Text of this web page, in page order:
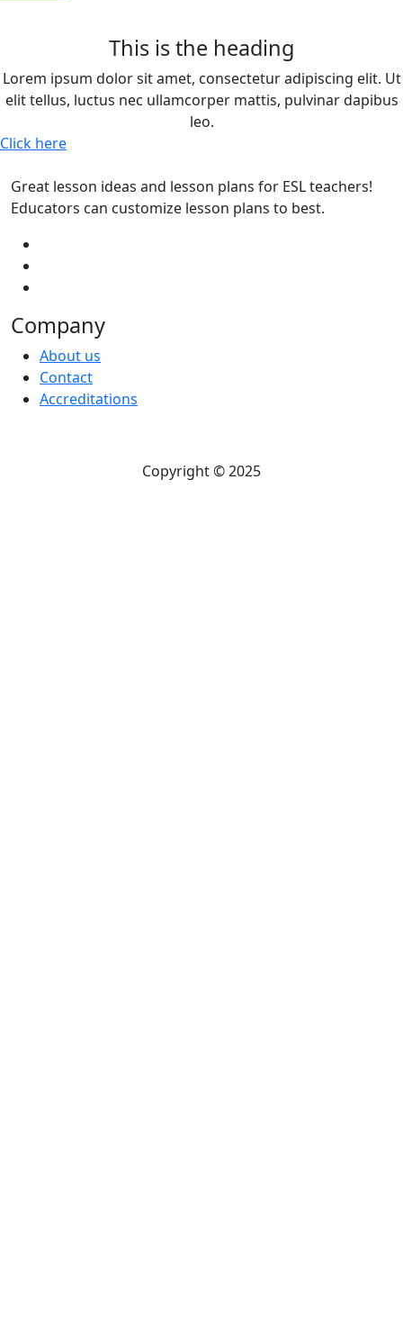
This is the heading
Lorem ipsum dolor sit amet, consectetur adipiscing elit. Ut
elit tellus, luctus nec ullamcorper mattis, pulvinar dapibus
leo.
Click here
Great lesson ideas and lesson plans for ESL teachers!
Educators can customize lesson plans to best.
Company
About us
Contact
Accreditations
Copyright © 2025